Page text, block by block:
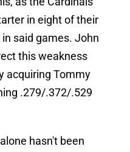
in eight of their
said games. John
this weakness
acquiring Tommy
.279/.372/.529
hasn't been